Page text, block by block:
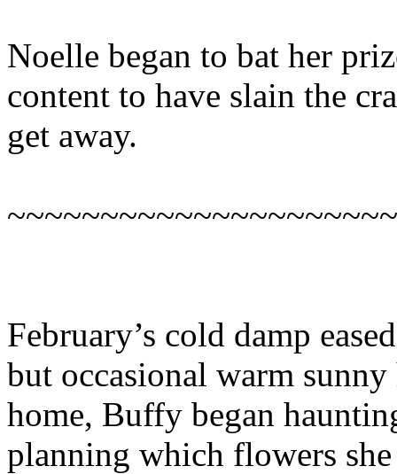
Noelle began to bat her
content to have slain the
get away.
~~~~~~~~~~~~~~~~~~~~~
February’s cold damp
but occasional warm
home, Buffy began
planning which flowers